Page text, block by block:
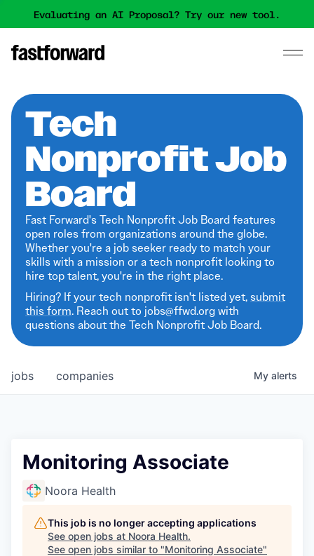
Evaluating an AI Proposal? Try our new tool.
Tech
Nonprofit Job
Board
Fast Forward's Tech Nonprofit Job Board features
open roles from organizations around the globe.
Whether you're a job seeker ready to match your
skills with a mission or a tech nonprofit looking to
hire top talent, you're in the right place.
Hiring? If your tech nonprofit isn't listed yet,submit
this form. Reach out to jobs@ffwd.org with
questions about the Tech Nonprofit Job Board.
jobs companies My alerts
Monitoring Associate
Noora Health
This job is no longer accepting applications
See open jobs at Noora Health.
See open jobs similar to "Monitoring Associate"